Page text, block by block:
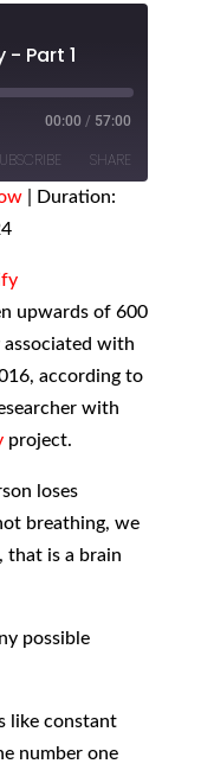
- Part 1
00:00 / 57:00
SHARE
|
Duration:
upwards of 600
associated with
according to
with
project.
loses
breathing, we
that is a brain
possible
like constant
number one